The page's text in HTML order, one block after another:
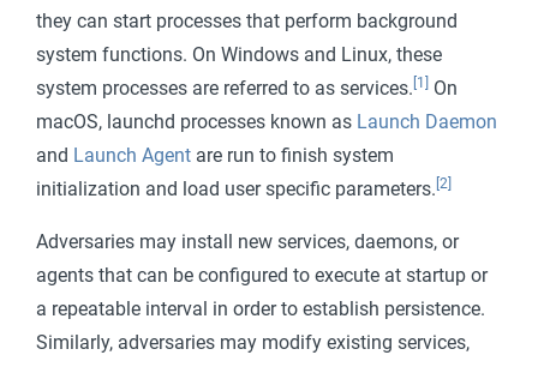
they can start processes that perform background
system functions. On Windows and Linux, these
system processes are referred to as services. [1]
On
macOS, launchd processes known as Launch Daemon
and Launch Agent are run to finish system
initialization and load user specific parameters. [2]
Adversaries may install new services, daemons, or
agents that can be configured to execute at startup or
a repeatable interval in order to establish persistence.
Similarly, adversaries may modify existing services,